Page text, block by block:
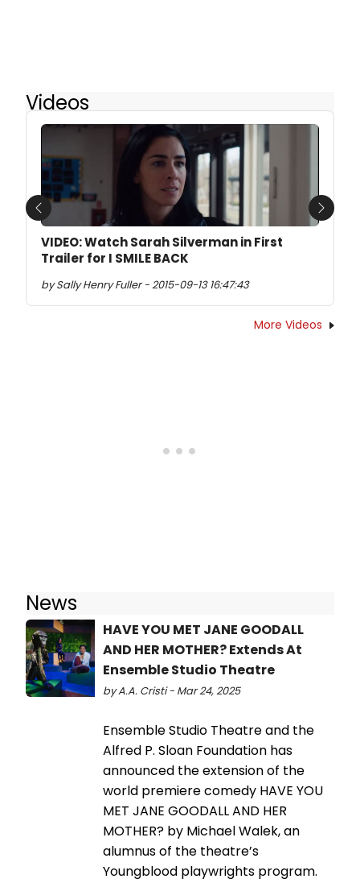
Videos
VIDEO: Watch Sarah Silverman in First
Trailer for I SMILE BACK
by Sally Henry Fuller - 2015-09-13 16:47:43
Previous Next
More Videos
News
HAVE YOU MET JANE GOODALL
AND HER MOTHER? Extends At
Ensemble Studio Theatre
by A.A. Cristi - Mar 24, 2025
Ensemble Studio Theatre and the
Alfred P. Sloan Foundation has
announced the extension of the
world premiere comedy HAVE YOU
MET JANE GOODALL AND HER
MOTHER? by Michael Walek, an
alumnus of the theatre’s
Youngblood playwrights program.